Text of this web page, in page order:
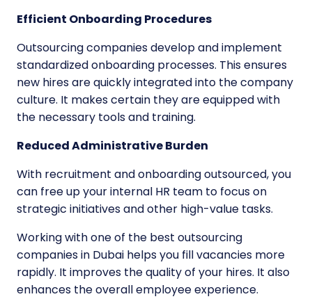
Efficient Onboarding Procedures
Outsourcing companies develop and implement
standardized onboarding processes. This ensures
new hires are quickly integrated into the company
culture. It makes certain they are equipped with
the necessary tools and training.
Reduced Administrative Burden
With recruitment and onboarding outsourced, you
can free up your internal HR team to focus on
strategic initiatives and other high-value tasks.
Working with one of the best outsourcing
companies in Dubai helps you fill vacancies more
rapidly. It improves the quality of your hires. It also
enhances the overall employee experience.